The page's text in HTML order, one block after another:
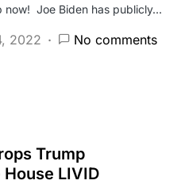
now! Joe Biden has publicly…
2022 No comments
Trump
LIVID